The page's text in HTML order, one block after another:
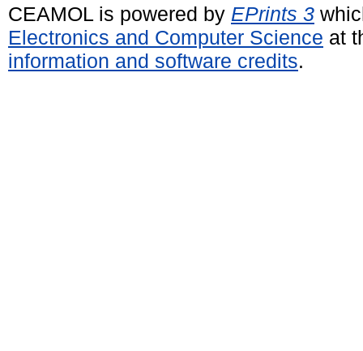
CEAMOL is powered by EPrints 3
Electronics and Computer Science at
information and software credits.